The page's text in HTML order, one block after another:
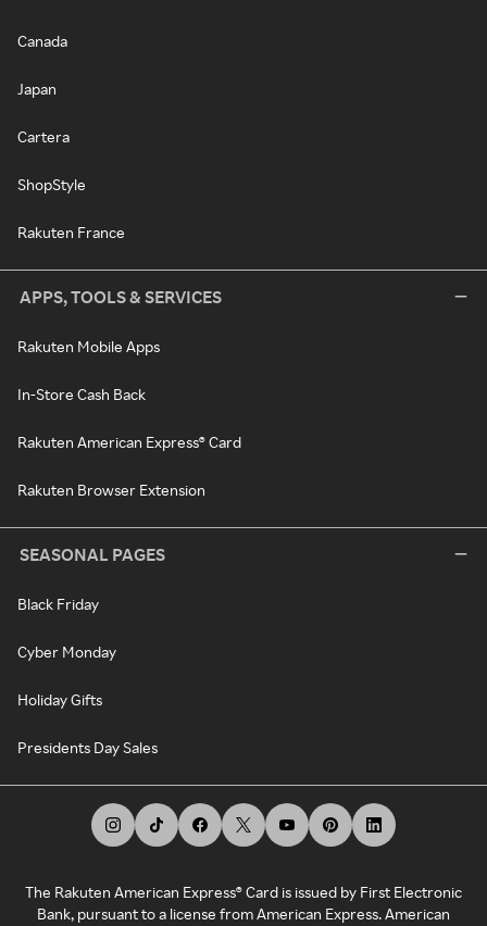
Canada
Japan
Cartera
ShopStyle
Rakuten France
APPS, TOOLS & SERVICES
Rakuten Mobile Apps
In-Store Cash Back
Rakuten American Express® Card
Rakuten Browser Extension
SEASONAL PAGES
Black Friday
Cyber Monday
Holiday Gifts
Presidents Day Sales
The Rakuten American Express® Card is issued by First Electronic
Bank, pursuant to a license from American Express. American